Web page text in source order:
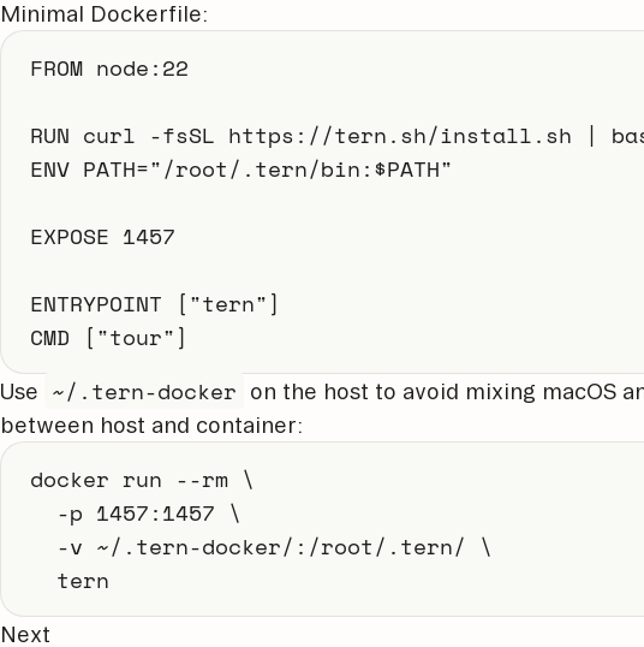
Minimal Dockerfile:
FROM node:22
RUN curl -fsSL https://tern.sh/install.sh |
ENV PATH="/root/.tern/bin:$PATH"
EXPOSE 1457
ENTRYPOINT ["tern"]
CMD ["tour"]
Use ~/.tern-docker
on the host to avoid mixing macOS
between host and container:
docker run --rm \
-p 1457:1457 \
-v ~/.tern-docker/:/root/.tern/ \
  tern
Next